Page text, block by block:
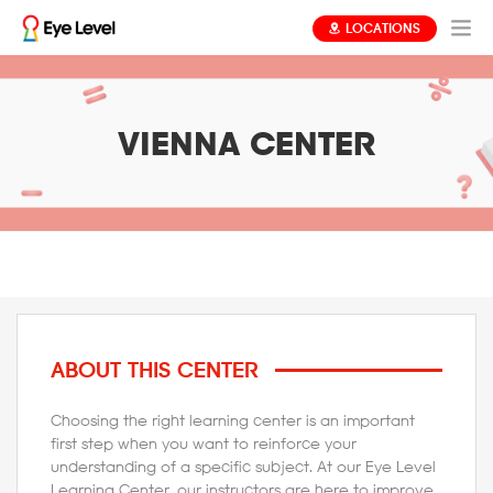
LOCATIONS
VIENNA CENTER
ABOUT THIS CENTER
Choosing the right learning center is an important
first step when you want to reinforce your
understanding of a specific subject. At our Eye Level
Learning Center, our instructors are here to improve